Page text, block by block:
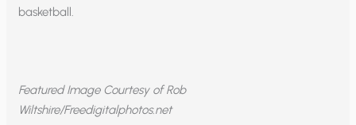
basketball.
Featured Image Courtesy of Rob
Wiltshire/Freedigitalphotos.net